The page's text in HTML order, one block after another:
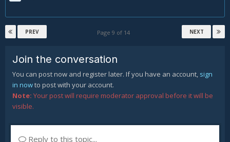
PREV NEXT
Page 9 of 14
Join the conversation
You can post now and register later. If you have an account, sign
in nowto post with your account.
Note: Your post will require moderator approval before it will be
visible.
Reply to this topic...